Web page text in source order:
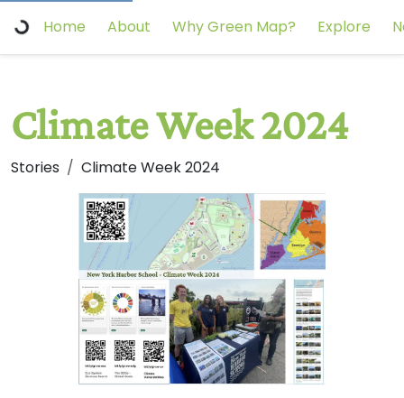
Home About Why Green Map? Explore
Climate Week 2024
Stories Climate Week 2024